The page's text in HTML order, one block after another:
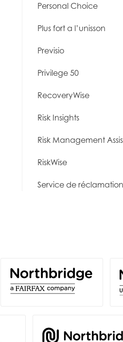
Personal Choice
Plus fort a l’unisson
Previsio
Privilege 50
RecoveryWise
Risk Insights
Risk Management
RiskWise
Service de